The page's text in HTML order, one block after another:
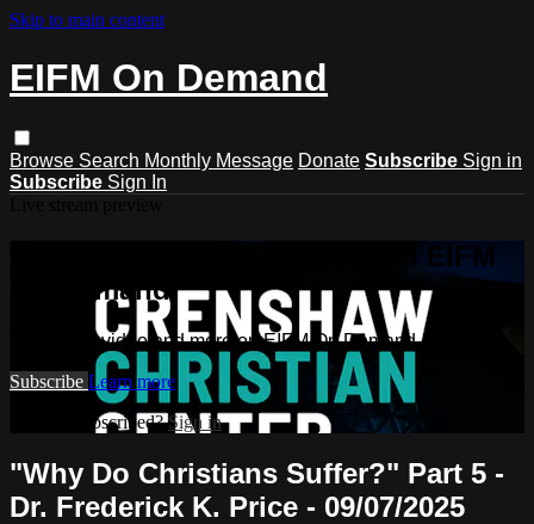
Skip to main content
EIFM On Demand
Browse Search Monthly Message Donate Subscribe Sign in
Subscribe Sign In
Watch this video and more on EIFM
On Demand
Watch this video and more on EIFM On Demand
Subscribe Learn more
Already subscribed?Sign in
"Why Do Christians Suffer?" Part 5 -
Dr. Frederick K. Price - 09/07/2025